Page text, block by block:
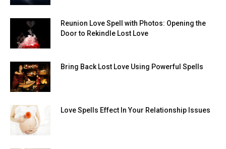
Reunion Love Spell with Photos: Opening the
Door to Rekindle Lost Love
Bring Back Lost Love Using Powerful Spells
Love Spells Effect In Your Relationship Issues